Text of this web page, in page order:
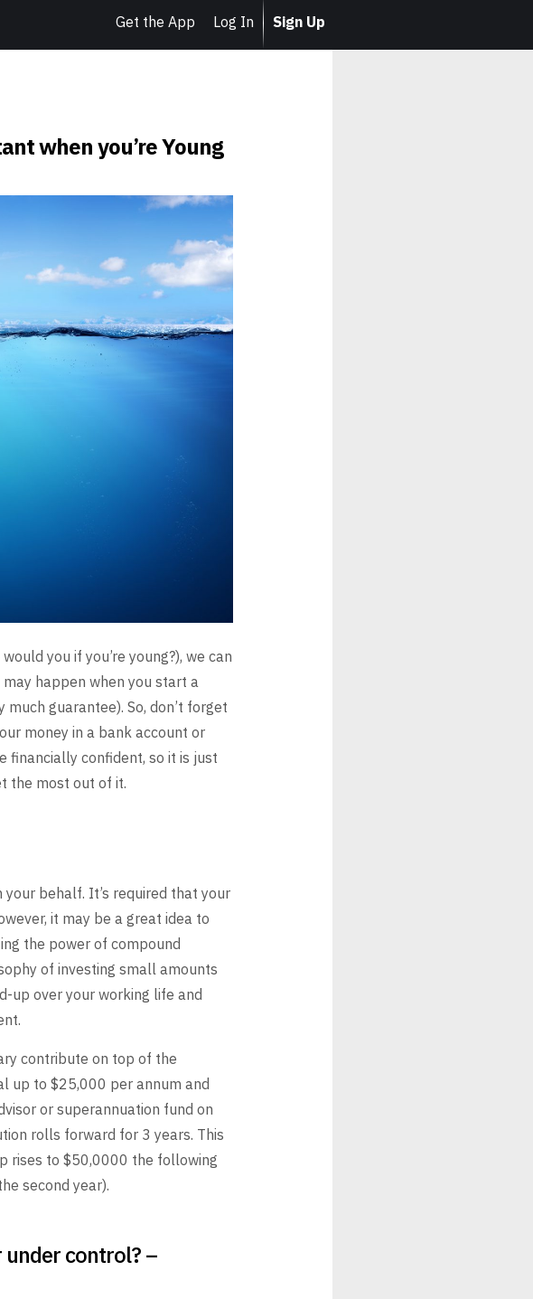
Get the App Log In Sign Up
when you’re Young
you if you’re young?), we can
happen when you start a
guarantee). So, don’t forget
money in a bank account or
financially confident, so it is just
the most out of it.
behalf. It’s required that your
it may be a great idea to
the power of compound
of investing small amounts
up over your working life and
contribute on top of the
up to $25,000 per annum and
or superannuation fund on
rolls forward for 3 years. This
rises to $50,0000 the following
second year).
control? –